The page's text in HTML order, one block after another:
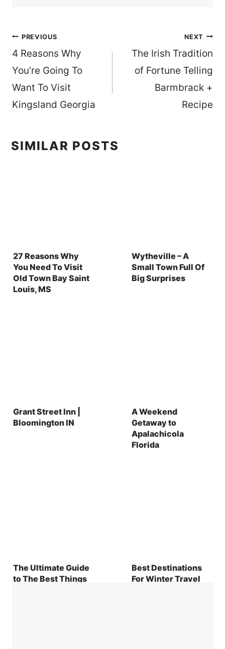
Post
navigation
PREVIOUS
4 Reasons Why
You’re Going To
Want To Visit
Kingsland Georgia
NEXT
The Irish Tradition
of Fortune Telling
Barmbrack +
Recipe
SIMILAR POSTS
27 Reasons Why
You Need To Visit
Old Town Bay Saint
Louis, MS
Wytheville – A
Small Town Full Of
Big Surprises
Grant Street Inn |
Bloomington IN
A Weekend
Getaway to
Apalachicola
Florida
The Ultimate Guide
to The Best Things
Best Destinations
For Winter Travel